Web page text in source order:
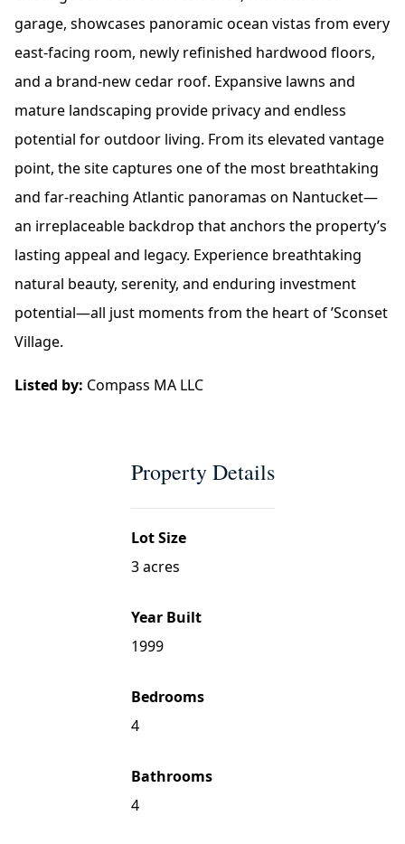
garage, showcases panoramic ocean vistas from every
east-facing room, newly refinished hardwood floors,
and a brand-new cedar roof. Expansive lawns and
mature landscaping provide privacy and endless
potential for outdoor living. From its elevated vantage
point, the site captures one of the most breathtaking
and far-reaching Atlantic panoramas on Nantucket—
an irreplaceable backdrop that anchors the property’s
lasting appeal and legacy. Experience breathtaking
natural beauty, serenity, and enduring investment
potential—all just moments from the heart of ’Sconset
Village.
Listed by: Compass MA LLC
Property Details
Lot Size
3 acres
Year Built
1999
Bedrooms
4
Bathrooms
4